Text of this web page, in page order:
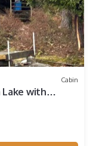
Cabin
Lake with